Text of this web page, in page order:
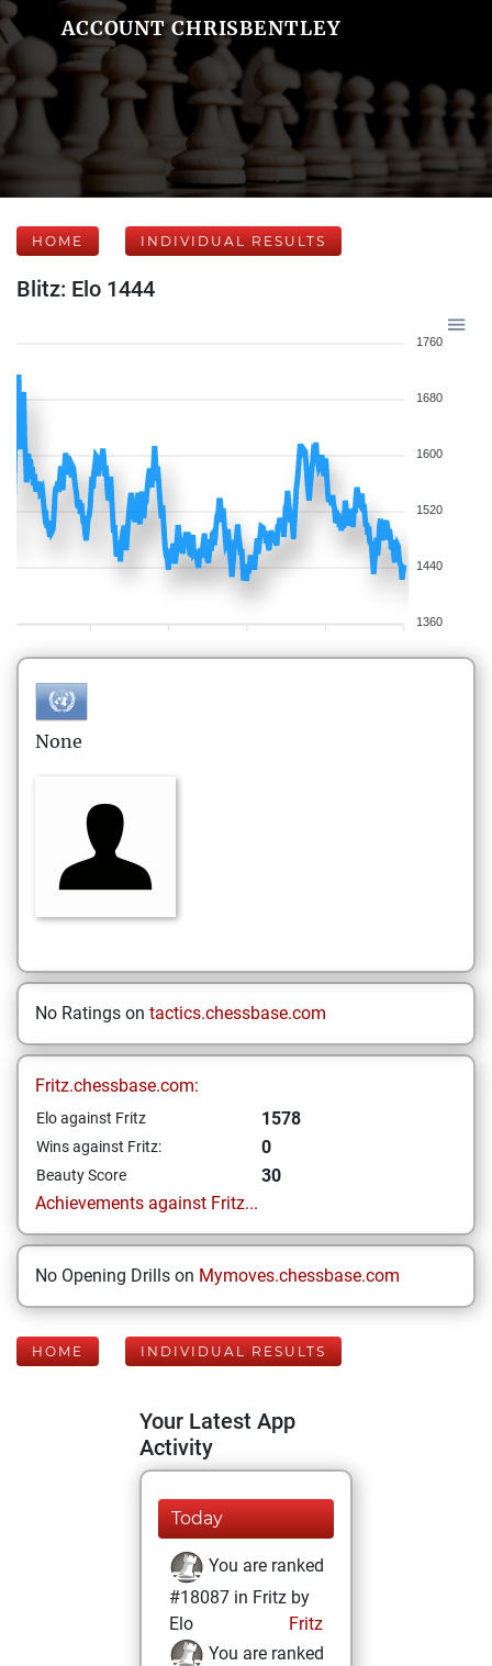
ACCOUNT CHRISBENTLEY
HOME INDIVIDUAL RESULTS
Blitz: Elo 1444
1760
1680
1600
1520
1440
1360
None
No Ratings on tactics.chessbase.com
Fritz.chessbase.com:
Elo against Fritz 1578
Wins against Fritz: 0
Beauty Score
30
Achievements against Fritz...
No Opening Drills on Mymoves.chessbase.com
HOME INDIVIDUAL RESULTS
Your Latest App
Activity
Today
You are ranked
#18087 in Fritz by
Elo
Fritz
You are ranked